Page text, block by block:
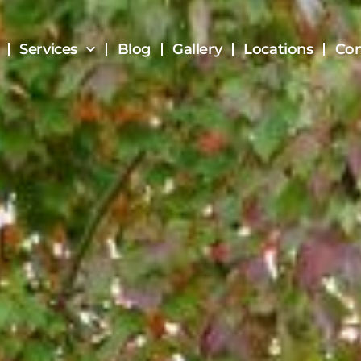
Services Blog Gallery Locations